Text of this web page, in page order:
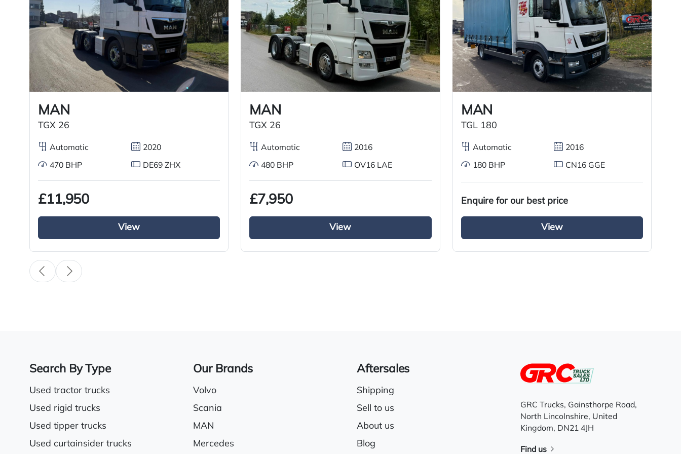
Registration Year 2016
Registration Date 01/10/2016
Technical Inspection Expiration 31/07/2026
Features
Air conditioning
Overhead & underbunk storage
compartment
6×2 mid lift axle system
Radio/Stereo Air passenger seat
Aluminium chassis catwalk External sun visor
Cruise control
MAN
TGX 26
Automatic 2020
470 BHP DE69 ZHX
£11,950
View
MAN
TGX 26
Automatic 2016
480 BHP OV16 LAE
£7,950
View
MAN
TGL 180
Automatic 2016
180 BHP CN16 GGE
Enquire for our best price
View
Search By Type
Used tractor trucks
Used rigid trucks
Used tipper trucks
Used curtainsider trucks
Our Brands
Volvo
Scania
MAN
Mercedes
Aftersales
Shipping
Sell to us
About us
Blog
GRC Trucks, Gainsthorpe Road,
North Lincolnshire, United
Kingdom, DN21 4JH
Find us